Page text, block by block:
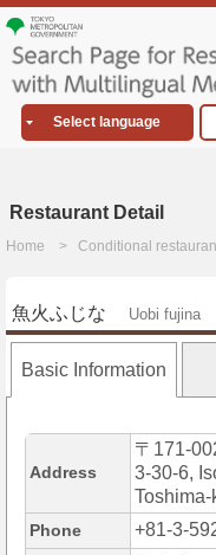
Select language
Restaurant Detail
Home Conditional
魚火ふじな Uobi fujina
Basic Information
Address
〒171-
3-30-6,
Toshima-
Phone +81-3-